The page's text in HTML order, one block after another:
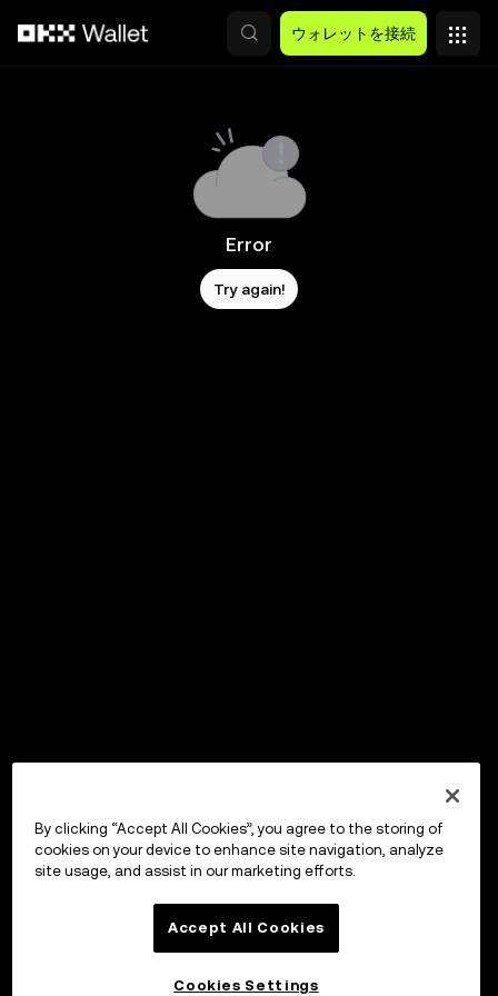
ウォレットを接続
Error
Try again!
By clicking “Accept All Cookies”, you agree to the storing of
cookies on your device to enhance site navigation, analyze
site usage, and assist in our marketing efforts.
Accept All Cookies
Cookies Settings